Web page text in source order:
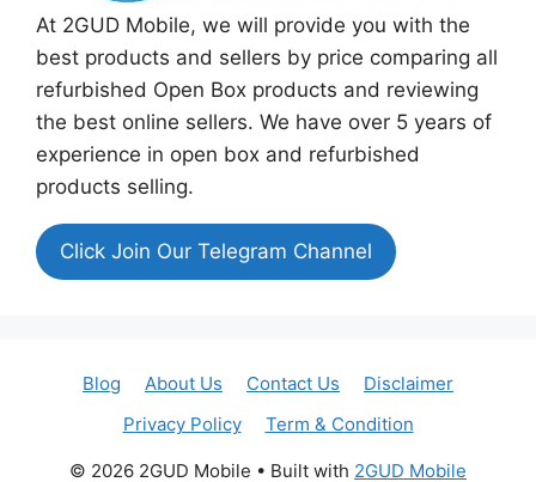
At 2GUD Mobile, we will provide you with the
best products and sellers by price comparing all
refurbished Open Box products and reviewing
the best online sellers. We have over 5 years of
experience in open box and refurbished
products selling.
Click Join Our Telegram Channel
Blog About Us Contact Us
Disclaimer
Privacy Policy
Term & Condition
© 2026 2GUD Mobile • Built with 2GUD Mobile